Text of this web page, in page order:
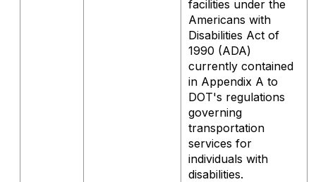
facilities under the
Americans with
Disabilities Act of
1990 (ADA)
currently contained
in Appendix A to
DOT's regulations
governing
transportation
services for
individuals with
disabilities.